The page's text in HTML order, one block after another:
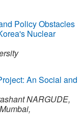
Policy Obstacles
Nuclear
An Social and
NARGUDE,